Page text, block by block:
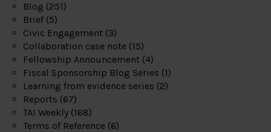
Blog (251)
Brief (5)
Civic Engagement (3)
Collaboration case note (15)
Fellowship Announcement (4)
Fiscal Sponsorship Blog Series (1)
Learning from evidence series (2)
Reports (67)
TAI Weekly (168)
Terms of Reference (6)